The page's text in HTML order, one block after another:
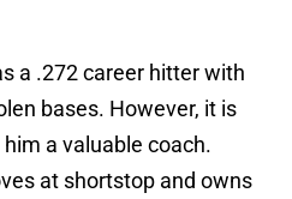
a .272 career hitter with
bases. However, it is
a valuable coach.
at shortstop and owns